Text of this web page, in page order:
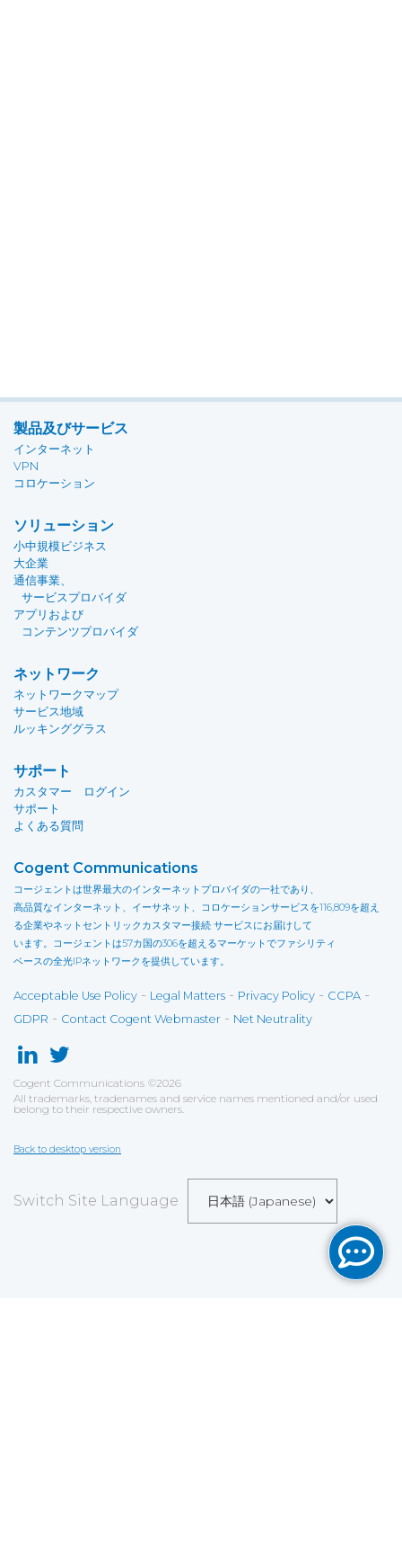
製品及びサービス
インターネット
VPN
コロケーション
ソリューション
小中規模ビジネス
大企業
通信事業、
サービスプロバイダ
アプリおよび
コンテンツプロバイダ
ネットワーク
ネットワークマップ
サービス地域
ルッキンググラス
サポート
カスタマー ログイン
サポート
よくある質問
Cogent Communications
コージェントは世界最大のインターネットプロバイダの一社であり、
高品質なインターネット、イーサネット、コロケーションサービスを116,809を超え
る企業やネットセントリックカスタマー接続 サービスにお届けして
います。コージェントは57カ国の306を超えるマーケットでファシリティ
ベースの全光IPネットワークを提供しています。
Acceptable Use Policy - Legal Matters - Privacy Policy - CCPA -
GDPR - Contact Cogent Webmaster - Net Neutrality
Cogent Communications ©2026
All trademarks, tradenames and service names mentioned and/or used
belong to their respective owners.
Back to desktop version
Switch Site Language